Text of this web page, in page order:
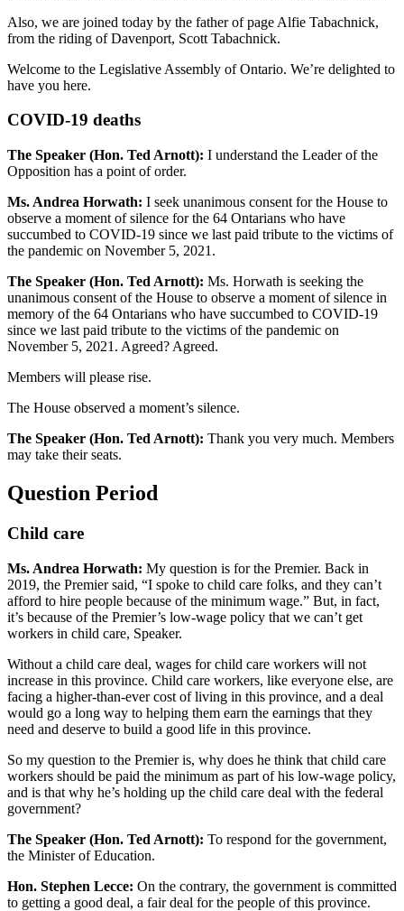
Also, we are joined today by the father of page Alfie Tabachnick,
from the riding of Davenport, Scott Tabachnick.
Welcome to the Legislative Assembly of Ontario. We’re delighted to
have you here.
COVID-19 deaths
The Speaker (Hon. Ted Arnott): I understand the Leader of the
Opposition has a point of order.
Ms. Andrea Horwath: I seek unanimous consent for the House to
observe a moment of silence for the 64 Ontarians who have
succumbed to COVID-19 since we last paid tribute to the victims of
the pandemic on November 5, 2021.
The Speaker (Hon. Ted Arnott): Ms. Horwath is seeking the
unanimous consent of the House to observe a moment of silence in
memory of the 64 Ontarians who have succumbed to COVID-19
since we last paid tribute to the victims of the pandemic on
November 5, 2021. Agreed? Agreed.
Members will please rise.
The House observed a moment’s silence.
The Speaker (Hon. Ted Arnott): Thank you very much. Members
may take their seats.
Question Period
Child care
Ms. Andrea Horwath: My question is for the Premier. Back in
2019, the Premier said, “I spoke to child care folks, and they can’t
afford to hire people because of the minimum wage.” But, in fact,
it’s because of the Premier’s low-wage policy that we can’t get
workers in child care, Speaker.
Without a child care deal, wages for child care workers will not
increase in this province. Child care workers, like everyone else, are
facing a higher-than-ever cost of living in this province, and a deal
would go a long way to helping them earn the earnings that they
need and deserve to build a good life in this province.
So my question to the Premier is, why does he think that child care
workers should be paid the minimum as part of his low-wage policy,
and is that why he’s holding up the child care deal with the federal
government?
The Speaker (Hon. Ted Arnott): To respond for the government,
the Minister of Education.
Hon. Stephen Lecce: On the contrary, the government is committed
to getting a good deal, a fair deal for the people of this province.